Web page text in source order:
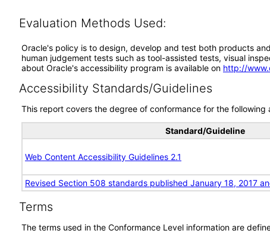
Evaluation Methods Used:
Oracle's policy is to design, develop and test both products
human judgement tests such as tool-assisted tests, visual
about Oracle's accessibility program is available on http://
Accessibility Standards/Guidelines
This report covers the degree of conformance for the
Standard/Guideline
Web Content Accessibility Guidelines 2.1
Revised Section 508 standards published January 18, 2017
Terms
The terms used in the Conformance Level information are